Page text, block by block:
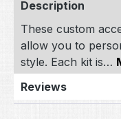
Description
These custom
allow you to
style. Each kit is…
Reviews